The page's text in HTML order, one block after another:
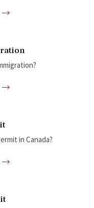
in Canada?